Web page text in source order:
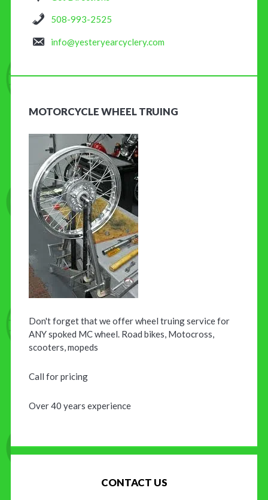
508-993-2525
info@yesteryearcyclery.com
MOTORCYCLE WHEEL TRUING
Don't forget that we offer wheel truing service for
ANY spoked MC wheel. Road bikes, Motocross,
scooters, mopeds
Call for pricing
Over 40 years experience
CONTACT US